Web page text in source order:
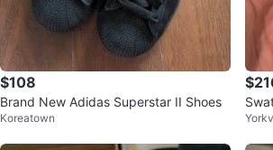
$108
Brand New Adidas Superstar II Shoes
Koreatown